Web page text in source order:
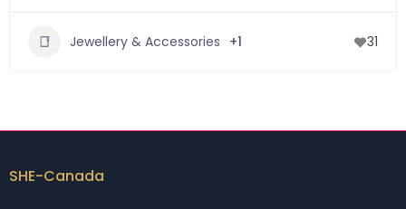
Jewellery & Accessories +1 31
SHE-Canada